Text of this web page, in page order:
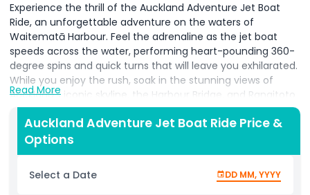
Experience the thrill of the Auckland Adventure Jet Boat
Ride, an unforgettable adventure on the waters of
Waitematā Harbour. Feel the adrenaline as the jet boat
speeds across the water, performing heart-pounding 360-
degree spins and quick turns that will leave you exhilarated.
While you enjoy the rush, soak in the stunning views of
Auckland's iconic skyline, the Harbour Bridge, and Rangitoto
Island.
sightseeing, perfect for thrill-seekers and nature lovers
Read More
Auckland Adventure Jet Boat Ride Price &
Options
Select a Date DD MM, YYYY